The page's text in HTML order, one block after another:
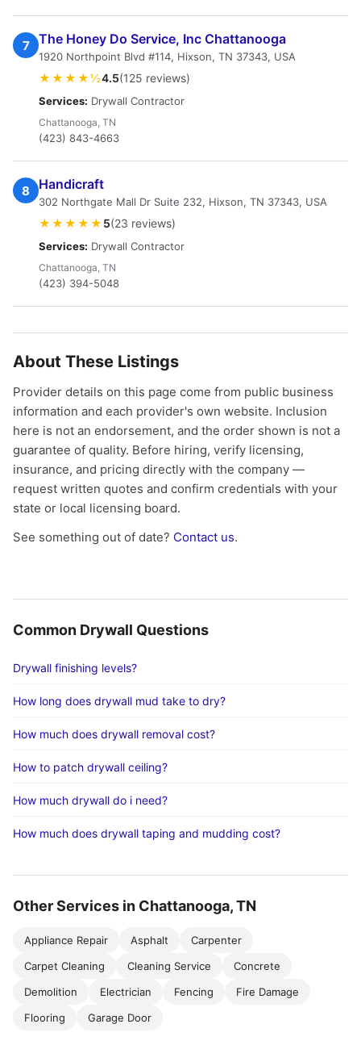
7 The Honey Do Service, Inc Chattanooga
1920 Northpoint Blvd #114, Hixson, TN 37343, USA
★★★★½4.5(125 reviews)
Services: Drywall Contractor
Chattanooga, TN
(423) 843-4663
8 Handicraft
302 Northgate Mall Dr Suite 232, Hixson, TN 37343, USA
★★★★★ 5(23 reviews)
Services: Drywall Contractor
Chattanooga, TN
(423) 394-5048
About These Listings
Provider details on this page come from public business
information and each provider's own website. Inclusion
here is not an endorsement, and the order shown is not a
guarantee of quality. Before hiring, verify licensing,
insurance, and pricing directly with the company —
request written quotes and confirm credentials with your
state or local licensing board.
See something out of date? Contact us.
Common Drywall Questions
Drywall finishing levels?
How long does drywall mud take to dry?
How much does drywall removal cost?
How to patch drywall ceiling?
How much drywall do i need?
How much does drywall taping and mudding cost?
Other Services in Chattanooga, TN
Appliance Repair Asphalt
Carpenter
Carpet Cleaning
Cleaning Service
Concrete
Demolition
Electrician Fencing
Fire Damage
Flooring
Garage Door